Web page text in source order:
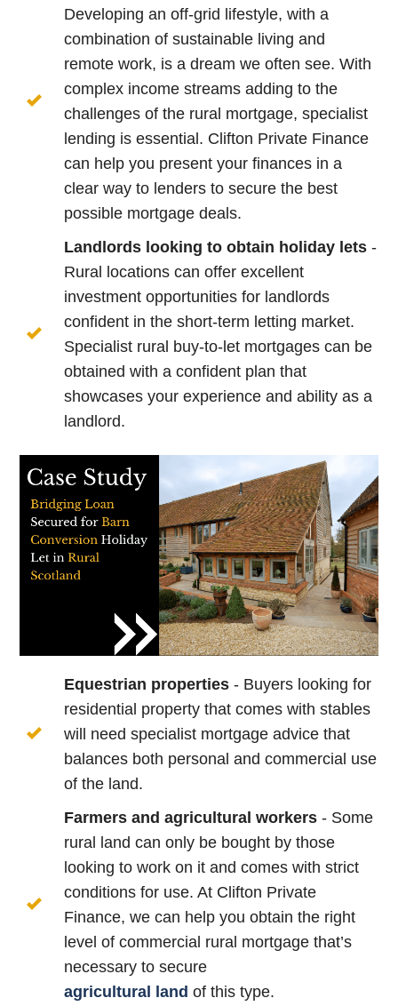
Developing an off-grid lifestyle, with a
combination of sustainable living and
remote work, is a dream we often see. With
complex income streams adding to the
challenges of the rural mortgage, specialist
lending is essential. Clifton Private Finance
can help you present your finances in a
clear way to lenders to secure the best
possible mortgage deals.
Landlords looking to obtain holiday lets -
Rural locations can offer excellent
investment opportunities for landlords
confident in the short-term letting market.
Specialist rural buy-to-let mortgages can be
obtained with a confident plan that
showcases your experience and ability as a
landlord.
Equestrian properties - Buyers looking for
residential property that comes with stables
will need specialist mortgage advice that
balances both personal and commercial use
of the land.
Farmers and agricultural workers - Some
rural land can only be bought by those
looking to work on it and comes with strict
conditions for use. At Clifton Private
Finance, we can help you obtain the right
level of commercial rural mortgage that’s
necessary to secure
agricultural
land of this type.